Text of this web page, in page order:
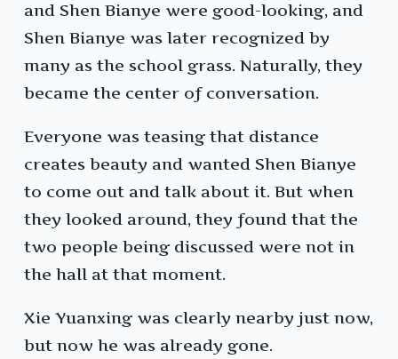
and Shen Bianye were good-looking, and
Shen Bianye was later recognized by
many as the school grass. Naturally, they
became the center of conversation.
Everyone was teasing that distance
creates beauty and wanted Shen Bianye
to come out and talk about it. But when
they looked around, they found that the
two people being discussed were not in
the hall at that moment.
Xie Yuanxing was clearly nearby just now,
but now he was already gone.